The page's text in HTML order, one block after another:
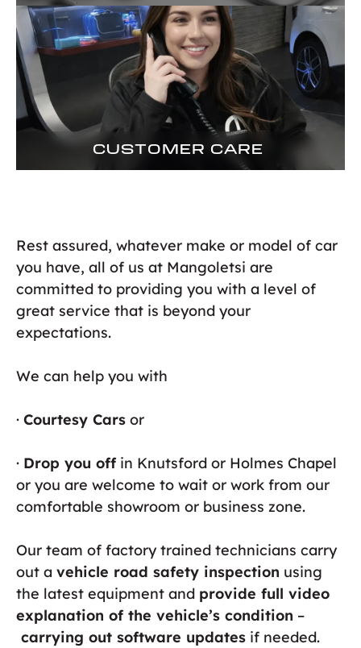
CUSTOMER CARE
Rest assured, whatever make or model of car
you have, all of us at Mangoletsi are
committed to providing you with a level of
great service that is beyond your
expectations.
We can help you with
· Courtesy Cars or
· Drop you offin Knutsford or Holmes Chapel
or you are welcome to wait or work from our
comfortable showroom or business zone.
Our team of factory trained technicians carry
out a vehicle road safety inspection using
the latest equipment and provide full video
explanation of the vehicle’s condition –
carrying out software updates if needed.